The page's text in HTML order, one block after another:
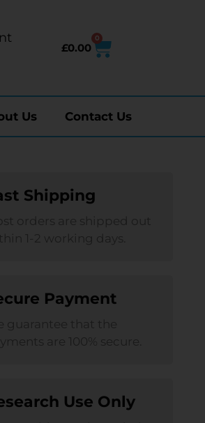
£0.00
0
Us Contact Us
Shipping
Payment
Use Only